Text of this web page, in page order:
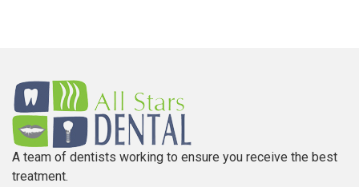
A team of dentists working to ensure you receive the best
treatment.